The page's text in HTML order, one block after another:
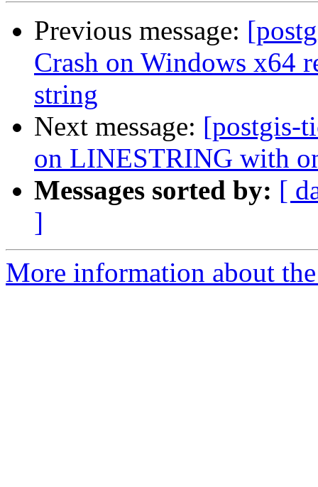
Previous message:
Crash on Windows x64
string
Next message: [postgis-
on LINESTRING with
Messages sorted by: [
]
More information about